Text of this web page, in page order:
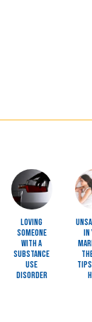
Image
Loving
Someone
with a
Substance
Use
Disorder
In